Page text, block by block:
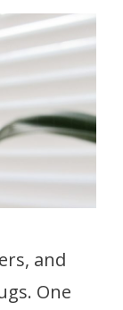
and
One